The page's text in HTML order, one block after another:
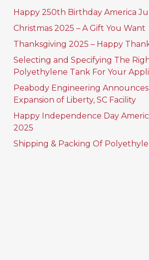
Happy 250th Birthday America
Christmas 2025 – A Gift You Want
Thanksgiving 2025 – Happy
Selecting and Specifying The
Polyethylene Tank For Your
Peabody Engineering
Expansion of Liberty, SC Facility
Happy Independence Day
2025
Shipping & Packing Of